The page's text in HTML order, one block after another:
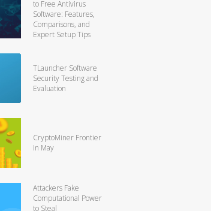
to Free Antivirus
Software: Features,
Comparisons, and
Expert Setup Tips
TLauncher Software
Security Testing and
Evaluation
CryptoMiner Frontier
in May
Attackers Fake
Computational Power
to Steal